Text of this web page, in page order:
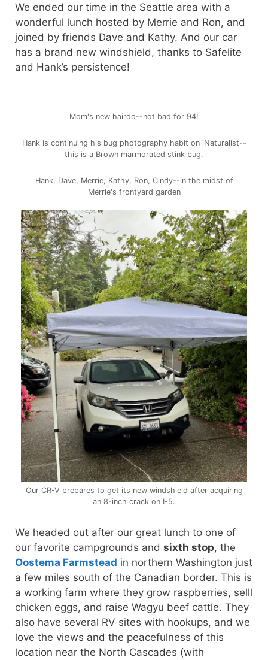
We ended our time in the Seattle area with a
wonderful lunch hosted by Merrie and Ron, and
joined by friends Dave and Kathy. And our car
has a brand new windshield, thanks to Safelite
and Hank’s persistence!
Mom's new hairdo--not bad for 94!
Hank is continuing his bug photography habit on iNaturalist--
this is a Brown marmorated stink bug.
Hank, Dave, Merrie, Kathy, Ron, Cindy--in the midst of
Merrie's frontyard garden
Our CR-V prepares to get its new windshield after acquiring
an 8-inch crack on I-5.
We headed out after our great lunch to one of
our favorite campgrounds and sixth stop, the
Oostema Farmstead in northern Washington just
a few miles south of the Canadian border. This is
a working farm where they grow raspberries, selll
chicken eggs, and raise Wagyu beef cattle. They
also have several RV sites with hookups, and we
love the views and the peacefulness of this
location near the North Cascades (with